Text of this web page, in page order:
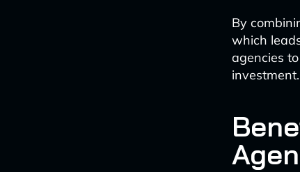
By
which
agencies
investment.